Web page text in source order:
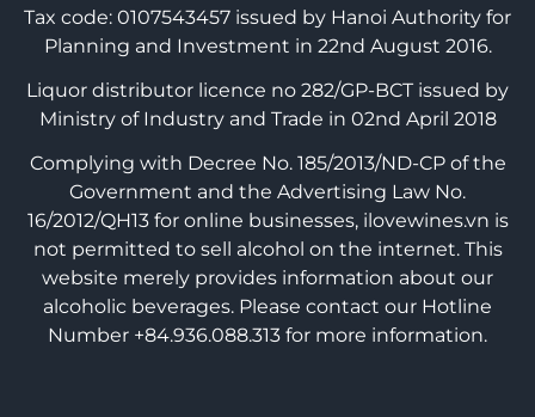
Tax code: 0107543457 issued by Hanoi Authority for
Planning and Investment in 22nd August 2016.
Liquor distributor licence no 282/GP-BCT issued by
Ministry of Industry and Trade in 02nd April 2018
Complying with Decree No. 185/2013/ND-CP of the
Government and the Advertising Law No.
16/2012/QH13 for online businesses, ilovewines.vn is
not permitted to sell alcohol on the internet. This
website merely provides information about our
alcoholic beverages. Please contact our Hotline
Number +84.936.088.313 for more information.